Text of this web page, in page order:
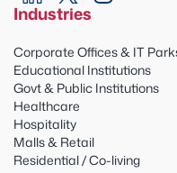
Industries
Corporate Offices & IT
Educational Institutions
Govt & Public Institutions
Healthcare
Hospitality
Malls & Retail
Residential / Co-living